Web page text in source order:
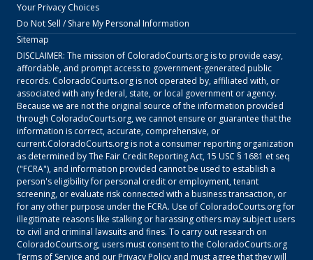
Your Privacy Choices
Do Not Sell / Share My Personal Information
Sitemap
DISCLAIMER: The mission of ColoradoCourts.orgis to provide easy,
affordable, and prompt access to government-generated public
records. ColoradoCourts.orgis not operated by, affiliated with, or
associated with any federal, state, or local government or agency.
Because we are not the original source of the information provided
through ColoradoCourts.org, we cannot ensure or guarantee that the
information is correct, accurate, comprehensive, or
current.ColoradoCourts.orgis not a consumer reporting organization
as determined by The Fair Credit Reporting Act, 15 USC § 1681 et seq
("FCRA"), and information provided cannot be used to establish a
person's eligibility for personal credit or employment, tenant
screening, or evaluate risk connected with a business transaction, or
for any other purpose under the FCRA. Use of ColoradoCourts.orgfor
illegitimate reasons like stalking or harassing others may subject users
to civil and criminal lawsuits and fines. To carry out research on
ColoradoCourts.org, users must consent to the ColoradoCourts.org
Terms of Service and ourPrivacy Policy and must agree that they will